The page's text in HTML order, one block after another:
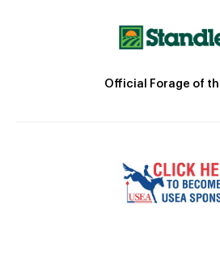
Official Forage of